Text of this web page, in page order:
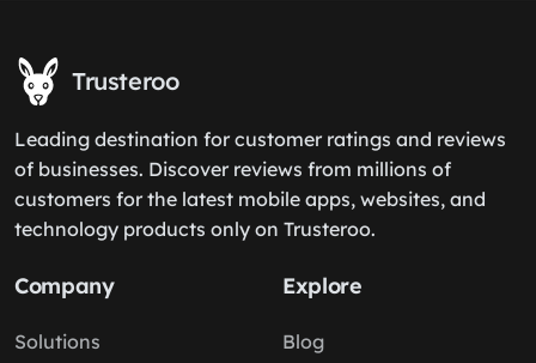
Trusteroo
Leading destination for customer ratings and reviews
of businesses. Discover reviews from millions of
customers for the latest mobile apps, websites, and
technology products only on Trusteroo.
Company
Solutions
Explore
Blog